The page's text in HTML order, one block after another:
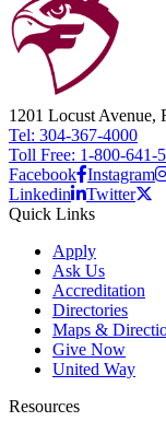
1201 Locust Avenue,
Tel: 304-367-4000
Toll Free: 1-800-641-
Facebook Instagram
Linkedin
Twitter
Quick Links
Apply
Ask Us
Accreditation
Directories
Maps &
Give Now
United Way
Resources